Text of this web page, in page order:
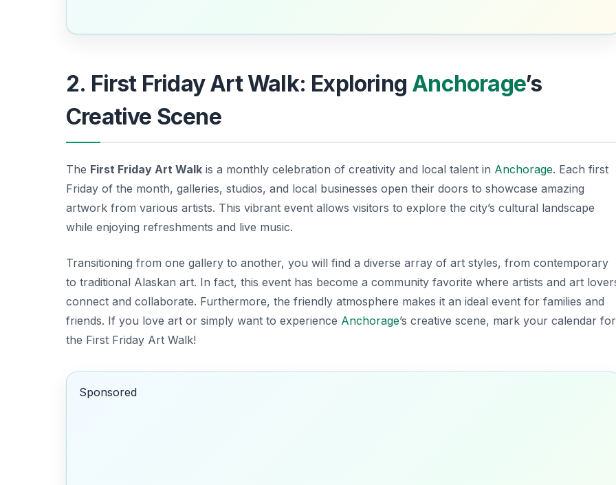
2. First Friday Art Walk: Exploring Anchorage’s
Creative Scene
The First Friday Art Walk is a monthly celebration of creativity and local talent in Anchorage. Each first
Friday of the month, galleries, studios, and local businesses open their doors to showcase amazing
artwork from various artists. This vibrant event allows visitors to explore the city’s cultural landscape
while enjoying refreshments and live music.
Transitioning from one gallery to another, you will find a diverse array of art styles, from contemporary
to traditional Alaskan art. In fact, this event has become a community favorite where artists and art
connect and collaborate. Furthermore, the friendly atmosphere makes it an ideal event for families and
friends. If you love art or simply want to experience Anchorage’s creative scene, mark your calendar for
the First Friday Art Walk!
Sponsored